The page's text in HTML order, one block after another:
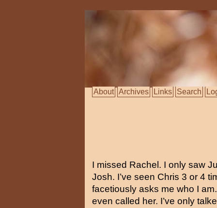
About Archives Links Search
I missed Rachel. I only saw
Josh. I’ve seen Chris 3 or 4
facetiously asks me who I
even called her. I’ve only